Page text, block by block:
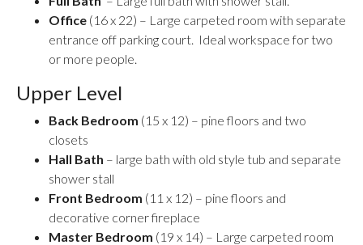
Office (16 x 22) – Large carpeted room with separate
entrance off parking court. Ideal workspace for two
or more people.
Upper Level
Back Bedroom (15 x 12) – pine floors and two
closets
Hall Bath – large bath with old style tub and separate
shower stall
Front Bedroom (11 x 12) – pine floors and
decorative corner fireplace
Master Bedroom (19 x 14) – Large carpeted room